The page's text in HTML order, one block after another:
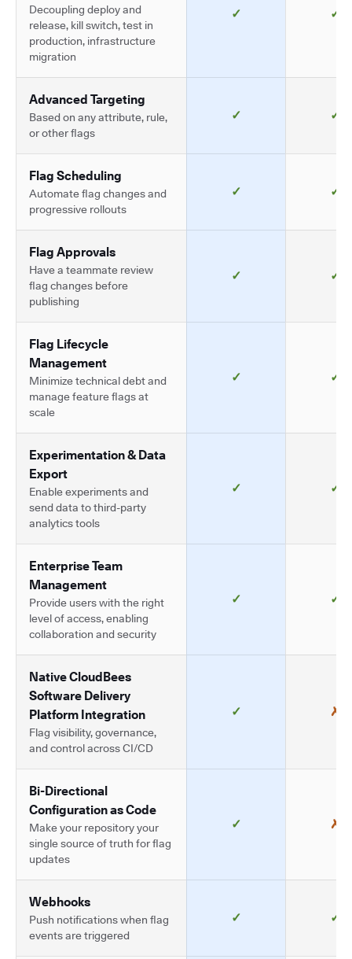
Decoupling deploy and
release, kill switch, test in
production, infrastructure
migration
✓ ✓
Advanced Targeting
Based on any attribute, rule,
or other flags
✓ ✓
Flag Scheduling
Automate flag changes and
progressive rollouts
✓ ✓
Flag Approvals
Have a teammate review
flag changes before
publishing
✓ ✓
Flag Lifecycle
Management
Minimize technical debt and
manage feature flags at
scale
✓ ✓
Experimentation & Data
Export
Enable experiments and
send data to third-party
analytics tools
✓ ✓
Enterprise Team
Management
Provide users with the right
level of access, enabling
collaboration and security
✓ ✓
Native CloudBees
Software Delivery
Platform Integration
Flag visibility, governance,
and control across CI/CD
✓ ✗
Bi-Directional
Configuration as Code
Make your repository your
single source of truth for flag
updates
✓ ✗
Webhooks
Push notifications when flag
events are triggered
✓ ✓